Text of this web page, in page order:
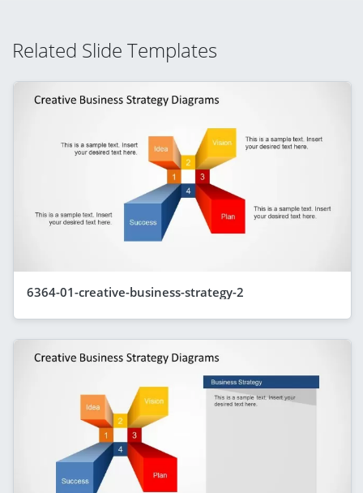
Related Slide Templates
6364-01-creative-business-strategy-2